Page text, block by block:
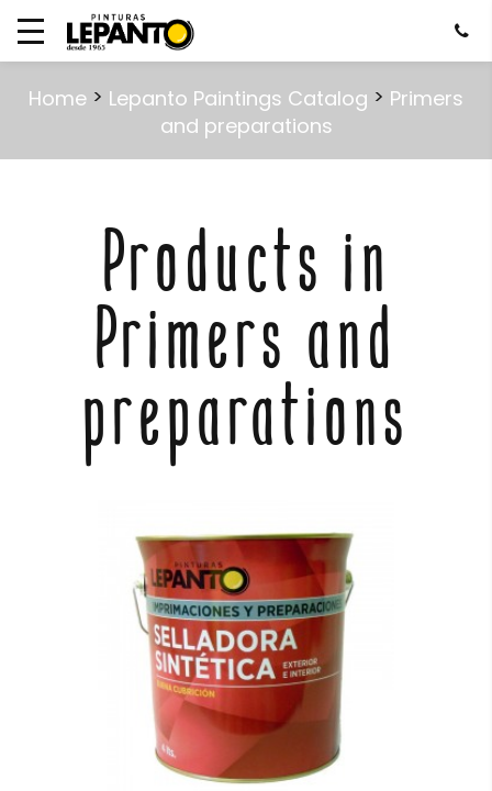
Home > Lepanto Paintings Catalog > Primers
and preparations
Products in
Primers and
preparations